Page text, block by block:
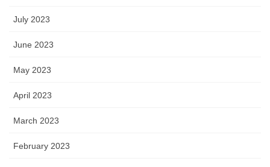
July 2023
June 2023
May 2023
April 2023
March 2023
February 2023